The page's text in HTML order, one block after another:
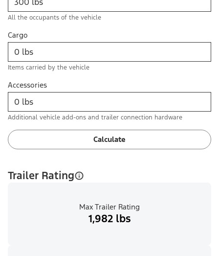
All the occupants of the vehicle
Cargo
Items carried by the vehicle
Accessories
Additional vehicle add-ons and trailer connection hardware
Calculate
Trailer Rating
Max Trailer Rating
1,982 lbs